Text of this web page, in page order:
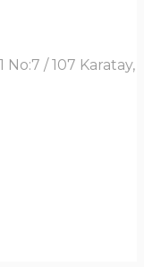
No:7 / 107 Karatay,